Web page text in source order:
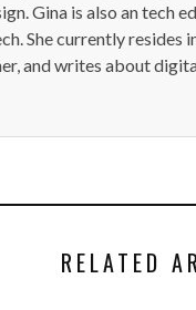
Gina is also an tech
She currently resides
and writes about
RELATED